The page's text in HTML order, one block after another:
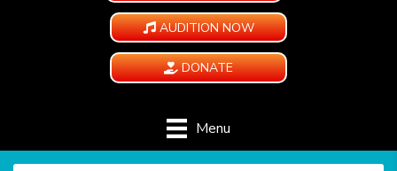
AUDITION NOW
DONATE
Menu